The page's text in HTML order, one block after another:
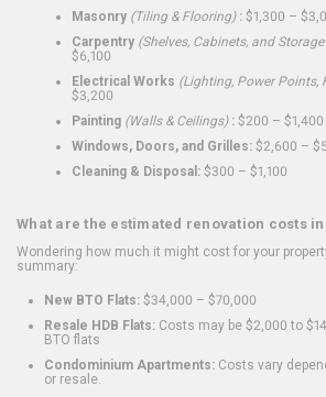
Masonry (Tiling & Flooring): $1,300 –
Carpentry (Shelves, Cabinets, and
$6,100
Electrical Works (Lighting, Power Points,
$3,200
Painting (Walls & Ceilings): $200 – $1,400
Windows, Doors, and Grilles: $2,600 –
Cleaning & Disposal: $300 – $1,100
What are the estimated renovation costs
Wondering how much it might cost for your
summary:
New BTO Flats: $34,000 – $70,000
Resale HDB Flats: Costs may be $2,000 to
BTO flats
Condominium Apartments: Costs vary
or resale.